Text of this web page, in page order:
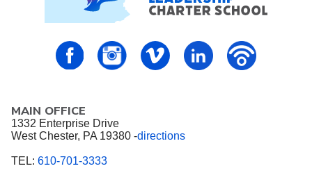
PALCS – FaceBookPALCS – InstagramPALCS – VimeoPALCS – Linkedin
MAIN OFFICE
1332 Enterprise Drive
West Chester, PA 19380 -directions
TEL: 610-701-3333